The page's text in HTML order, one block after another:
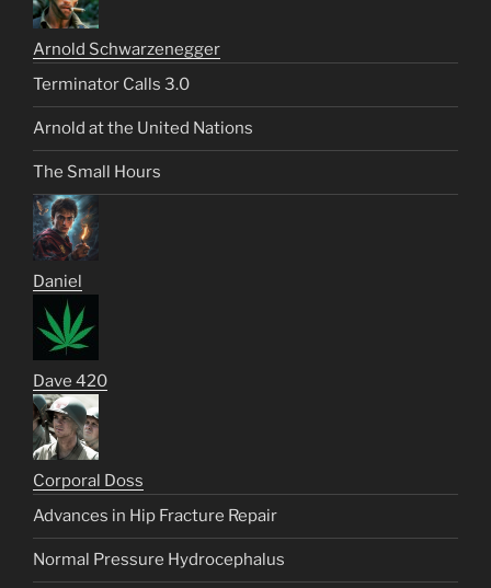
Arnold Schwarzenegger
Terminator Calls 3.0
Arnold at the United Nations
The Small Hours
Daniel
Dave 420
Corporal Doss
Advances in Hip Fracture Repair
Normal Pressure Hydrocephalus